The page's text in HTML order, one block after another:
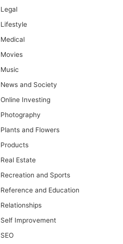
Legal
Lifestyle
Medical
Movies
Music
News and Society
Online Investing
Photography
Plants and Flowers
Products
Real Estate
Recreation and Sports
Reference and Education
Relationships
Self Improvement
SEO